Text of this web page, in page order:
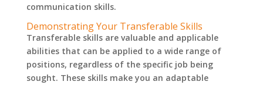
communication skills.
Demonstrating Your Transferable Skills
Transferable skills are valuable and applicable
abilities that can be applied to a wide range of
positions, regardless of the specific job being
sought. These skills make you an adaptable